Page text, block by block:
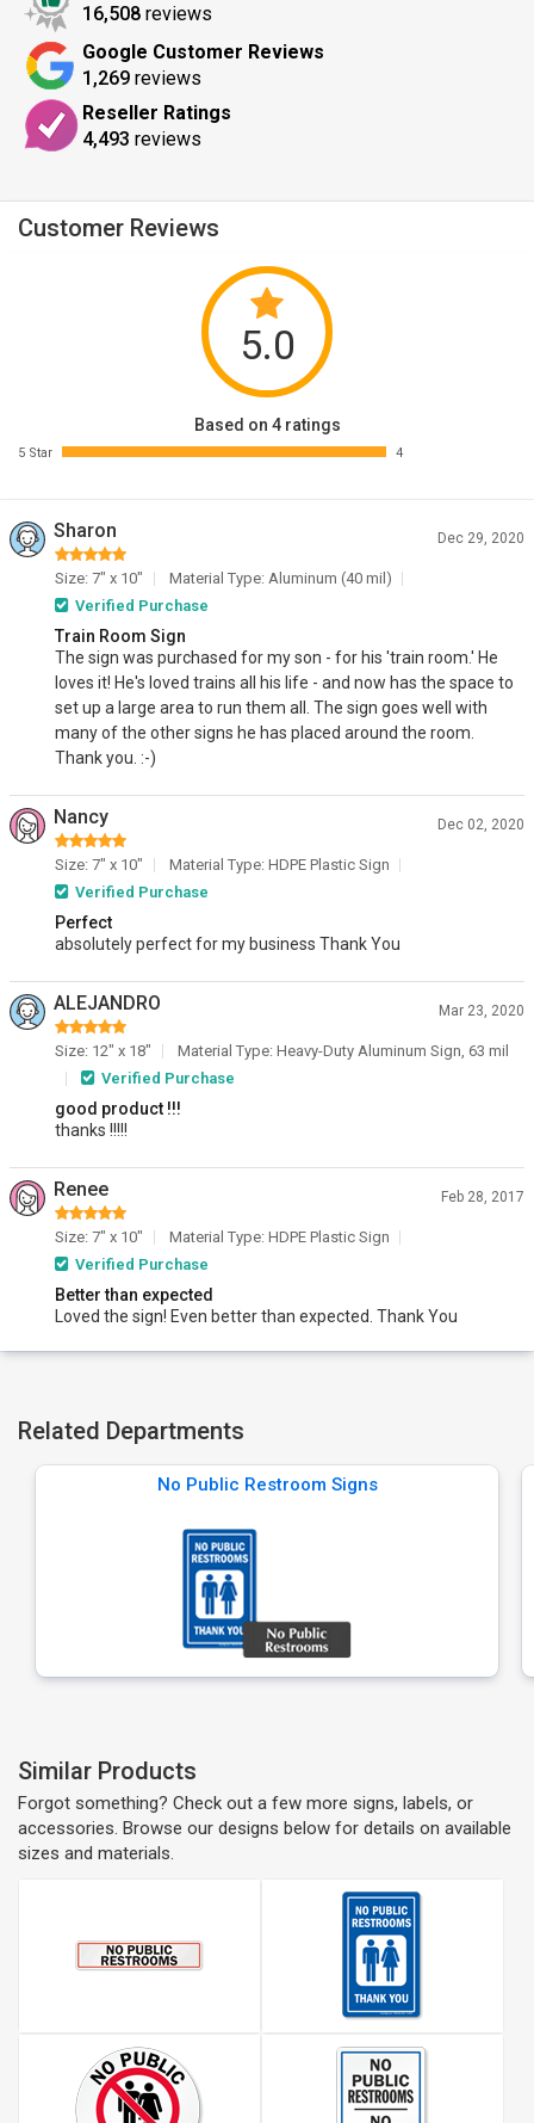
16,508 reviews
Google Customer Reviews
1,269 reviews
Reseller Ratings
4,493 reviews
Customer Reviews
5.0
Based on 4 ratings
5 Star 4
Sharon Dec 29, 2020
Size: 7" x 10"
Material Type: Aluminum (40 mil)
Verified Purchase
Train Room Sign
The sign was purchased for my son - for his 'train room.' He
loves it! He's loved trains all his life - and now has the space to
set up a large area to run them all. The sign goes well with
many of the other signs he has placed around the room.
Thank you. :-)
Nancy Dec 02, 2020
Size: 7" x 10"
Material Type: HDPE Plastic Sign
Verified Purchase
Perfect
absolutely perfect for my business Thank You
ALEJANDRO Mar 23, 2020
Size: 12" x 18"
Material Type: Heavy-Duty Aluminum Sign, 63 mil
Verified Purchase
good product !!!
thanks !!!!!
Renee Feb 28, 2017
Size: 7" x 10"
Material Type: HDPE Plastic Sign
Verified Purchase
Better than expected
Loved the sign! Even better than expected. Thank You
Related Departments
No Public Restroom Signs
Similar Products
Forgot something? Check out a few more signs, labels, or
accessories. Browse our designs below for details on available
sizes and materials.